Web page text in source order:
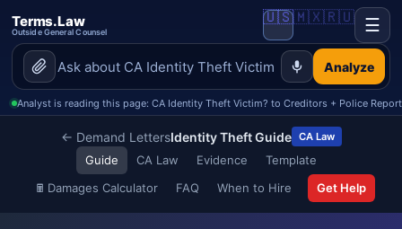
Terms.Law
Outside General Counsel
Analyze
🇺🇸🇲🇽🇷🇺 ☰
Analyst is reading this page: CA Identity Theft Victim? to Creditors + Police
← Demand LettersIdentity Theft Guide CA Law
Guide CA Law Evidence
Template
🖩 Damages Calculator FAQ When to Hire Get Help